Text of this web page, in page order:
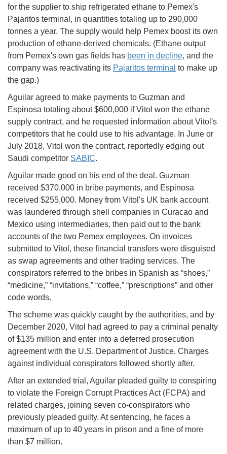
for the supplier to ship refrigerated ethane to Pemex's
Pajaritos terminal, in quantities totaling up to 290,000
tonnes a year. The supply would help Pemex boost its own
production of ethane-derived chemicals. (Ethane output
from Pemex's own gas fields has been in decline, and the
company was reactivating its Pajaritos terminal to make up
the gap.)
Aguilar agreed to make payments to Guzman and
Espinosa totaling about $600,000 if Vitol won the ethane
supply contract, and he requested information about Vitol's
competitors that he could use to his advantage. In June or
July 2018, Vitol won the contract, reportedly edging out
Saudi competitor SABIC.
Aguilar made good on his end of the deal. Guzman
received $370,000 in bribe payments, and Espinosa
received $255,000. Money from Vitol's UK bank account
was laundered through shell companies in Curacao and
Mexico using intermediaries, then paid out to the bank
accounts of the two Pemex employees. On invoices
submitted to Vitol, these financial transfers were disguised
as swap agreements and other trading services. The
conspirators referred to the bribes in Spanish as “shoes,”
“medicine,” “invitations,” “coffee,” “prescriptions” and other
code words.
The scheme was quickly caught by the authorities, and by
December 2020, Vitol had agreed to pay a criminal penalty
of $135 million and enter into a deferred prosecution
agreement with the U.S. Department of Justice. Charges
against individual conspirators followed shortly after.
After an extended trial, Aguilar pleaded guilty to conspiring
to violate the Foreign Corrupt Practices Act (FCPA) and
related charges, joining seven co-conspirators who
previously pleaded guilty. At sentencing, he faces a
maximum of up to 40 years in prison and a fine of more
than $7 million.